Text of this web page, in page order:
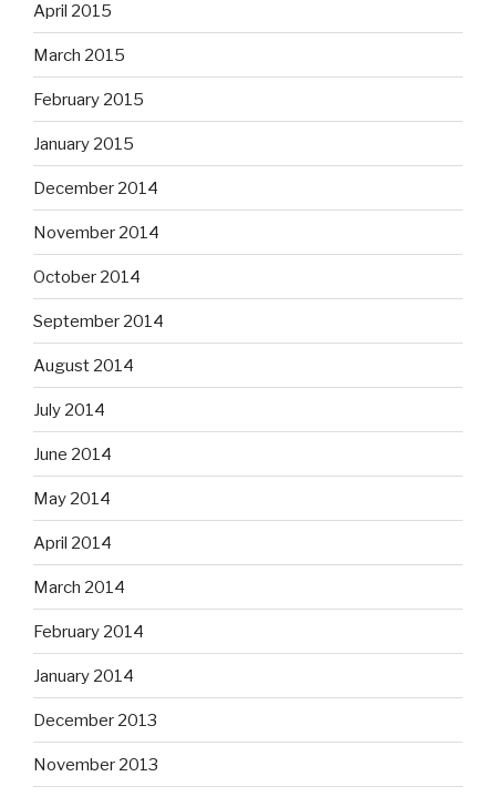
April 2015
March 2015
February 2015
January 2015
December 2014
November 2014
October 2014
September 2014
August 2014
July 2014
June 2014
May 2014
April 2014
March 2014
February 2014
January 2014
December 2013
November 2013